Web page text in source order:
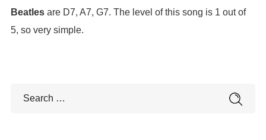
Beatlesare D7, A7, G7. The level of this song is 1 out of
5, so very simple.